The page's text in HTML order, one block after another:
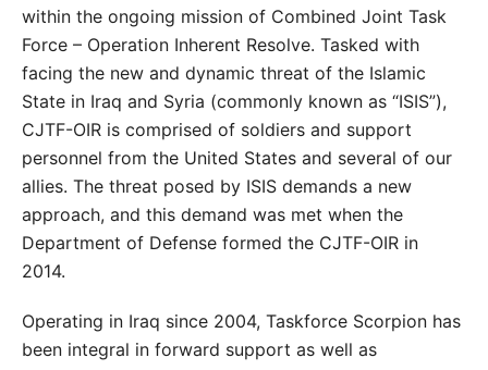
within the ongoing mission of Combined Joint Task
Force – Operation Inherent Resolve. Tasked with
facing the new and dynamic threat of the Islamic
State in Iraq and Syria (commonly known as “ISIS”),
CJTF-OIR is comprised of soldiers and support
personnel from the United States and several of our
allies. The threat posed by ISIS demands a new
approach, and this demand was met when the
Department of Defense formed the CJTF-OIR in
2014.
Operating in Iraq since 2004, Taskforce Scorpion has
been integral in forward support as well as